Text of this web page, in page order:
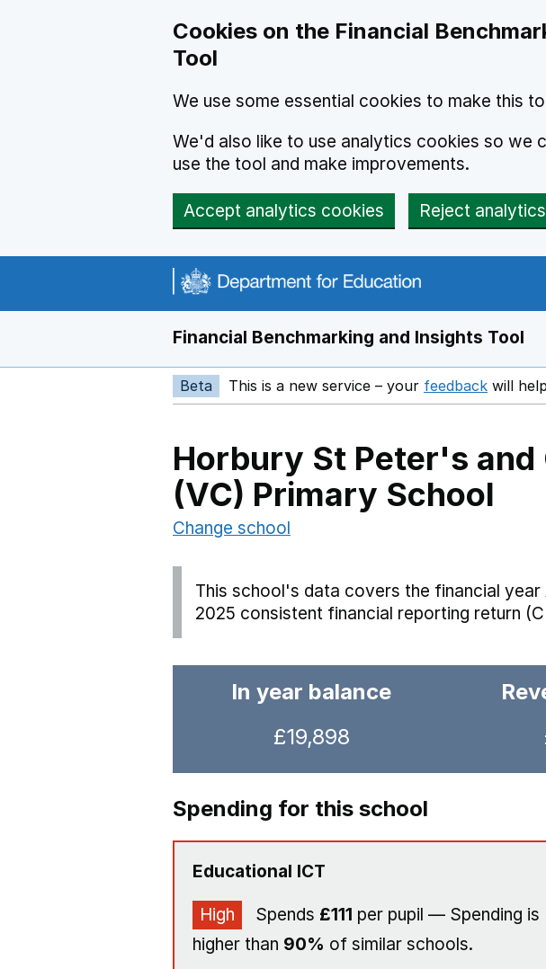
Cookies on the Financial
Tool
We use some essential cookies to make this
We'd also like to use analytics cookies so we
use the tool and make improvements.
Accept analytics cookies Reject
Financial Benchmarking and Insights Tool
Beta This is a new service – your feedback Opens
will
Horbury St Peter's and
(VC) Primary School
Change school
This school's data covers the financial
2025 consistent financial reporting return
In year balance
£19,898
Spending for this school
Educational ICT
High Spends £111 per pupil — Spending is
higher than 90% of similar schools.